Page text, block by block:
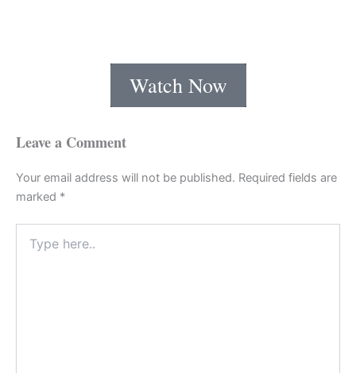
Watch Now
Leave a Comment
Your email address will not be published. Required fields are
marked *
here..